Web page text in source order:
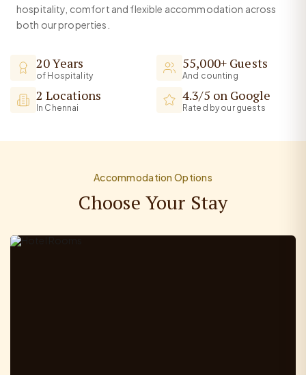
hospitality, comfort and flexible accommodation across
both our properties.
20 Years
of Hospitality
55,000+ Guests
And counting
2 Locations
In Chennai
4.3/5 on Google
Rated by our guests
Accommodation Options
Choose Your Stay